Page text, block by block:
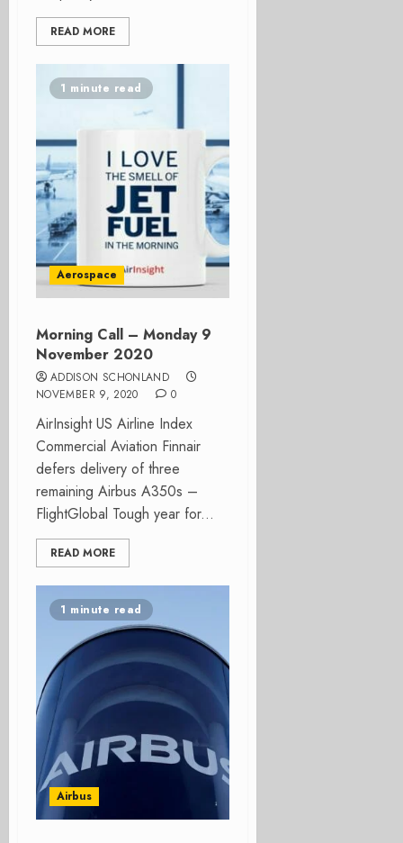
READ MORE
1 minute read
Aerospace
Morning Call – Monday 9
November 2020
ADDISON SCHONLAND
NOVEMBER 9, 2020
0
AirInsight US Airline Index
Commercial Aviation Finnair
defers delivery of three
remaining Airbus A350s –
FlightGlobal Tough year for...
READ MORE
1 minute read
Airbus